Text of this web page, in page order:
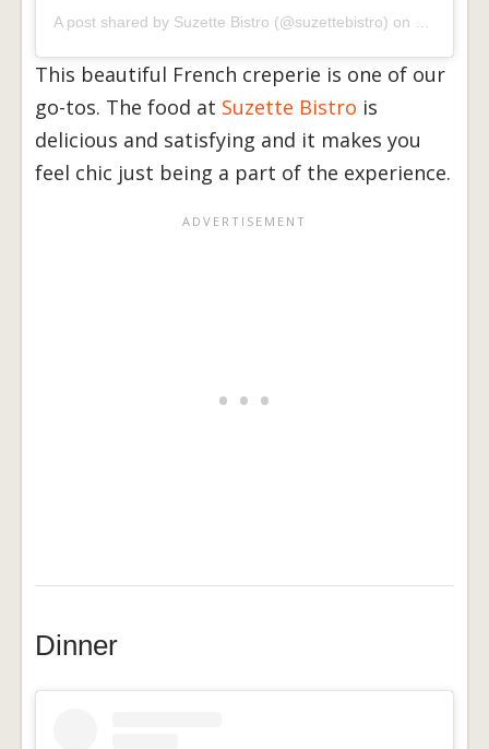
A post shared by Suzette Bistro (@suzettebistro) on Sep 21,
This beautiful French creperie is one of our
go-tos. The food at Suzette Bistro is
delicious and satisfying and it makes you
feel chic just being a part of the experience.
Dinner